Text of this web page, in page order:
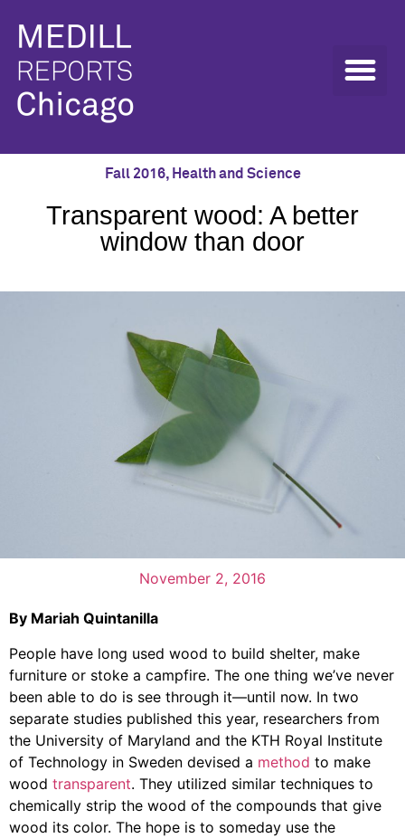
Fall 2016, Health and Science
Transparent wood: A better
window than door
November 2, 2016
By Mariah Quintanilla
People have long used wood to build shelter, make
furniture or stoke a campfire. The one thing we’ve never
been able to do is see through it—until now. In two
separate studies published this year, researchers from
the University of Maryland and the KTH Royal Institute
of Technology in Sweden devised a method to make
wood transparent. They utilized similar techniques to
chemically strip the wood of the compounds that give
wood its color. The hope is to someday use the